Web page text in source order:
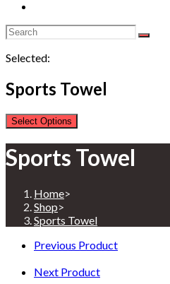
Selected:
Sports Towel
Select Options
Sports Towel
Home>
Shop>
Sports Towel
Previous Product
Next Product